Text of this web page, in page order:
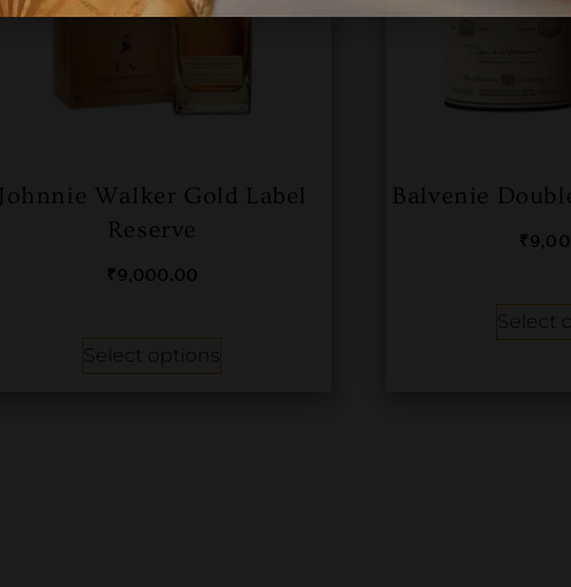
Johnnie Walker Gold Label
Reserve
₹9,000.00
Select options
Balvenie
₹
Select